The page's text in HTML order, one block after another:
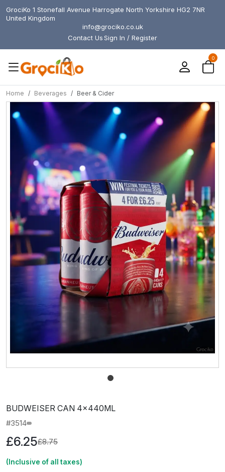
GrociKo 1 Stonefall Avenue Harrogate North Yorkshire HG2 7NR
United Kingdom
info@grociko.co.uk
Contact UsSign In / Register
0
Home Beverages Beer & Cider
BUDWEISER CAN 4x440ML
#3514
£6.25£8.75
(Inclusive of all taxes)